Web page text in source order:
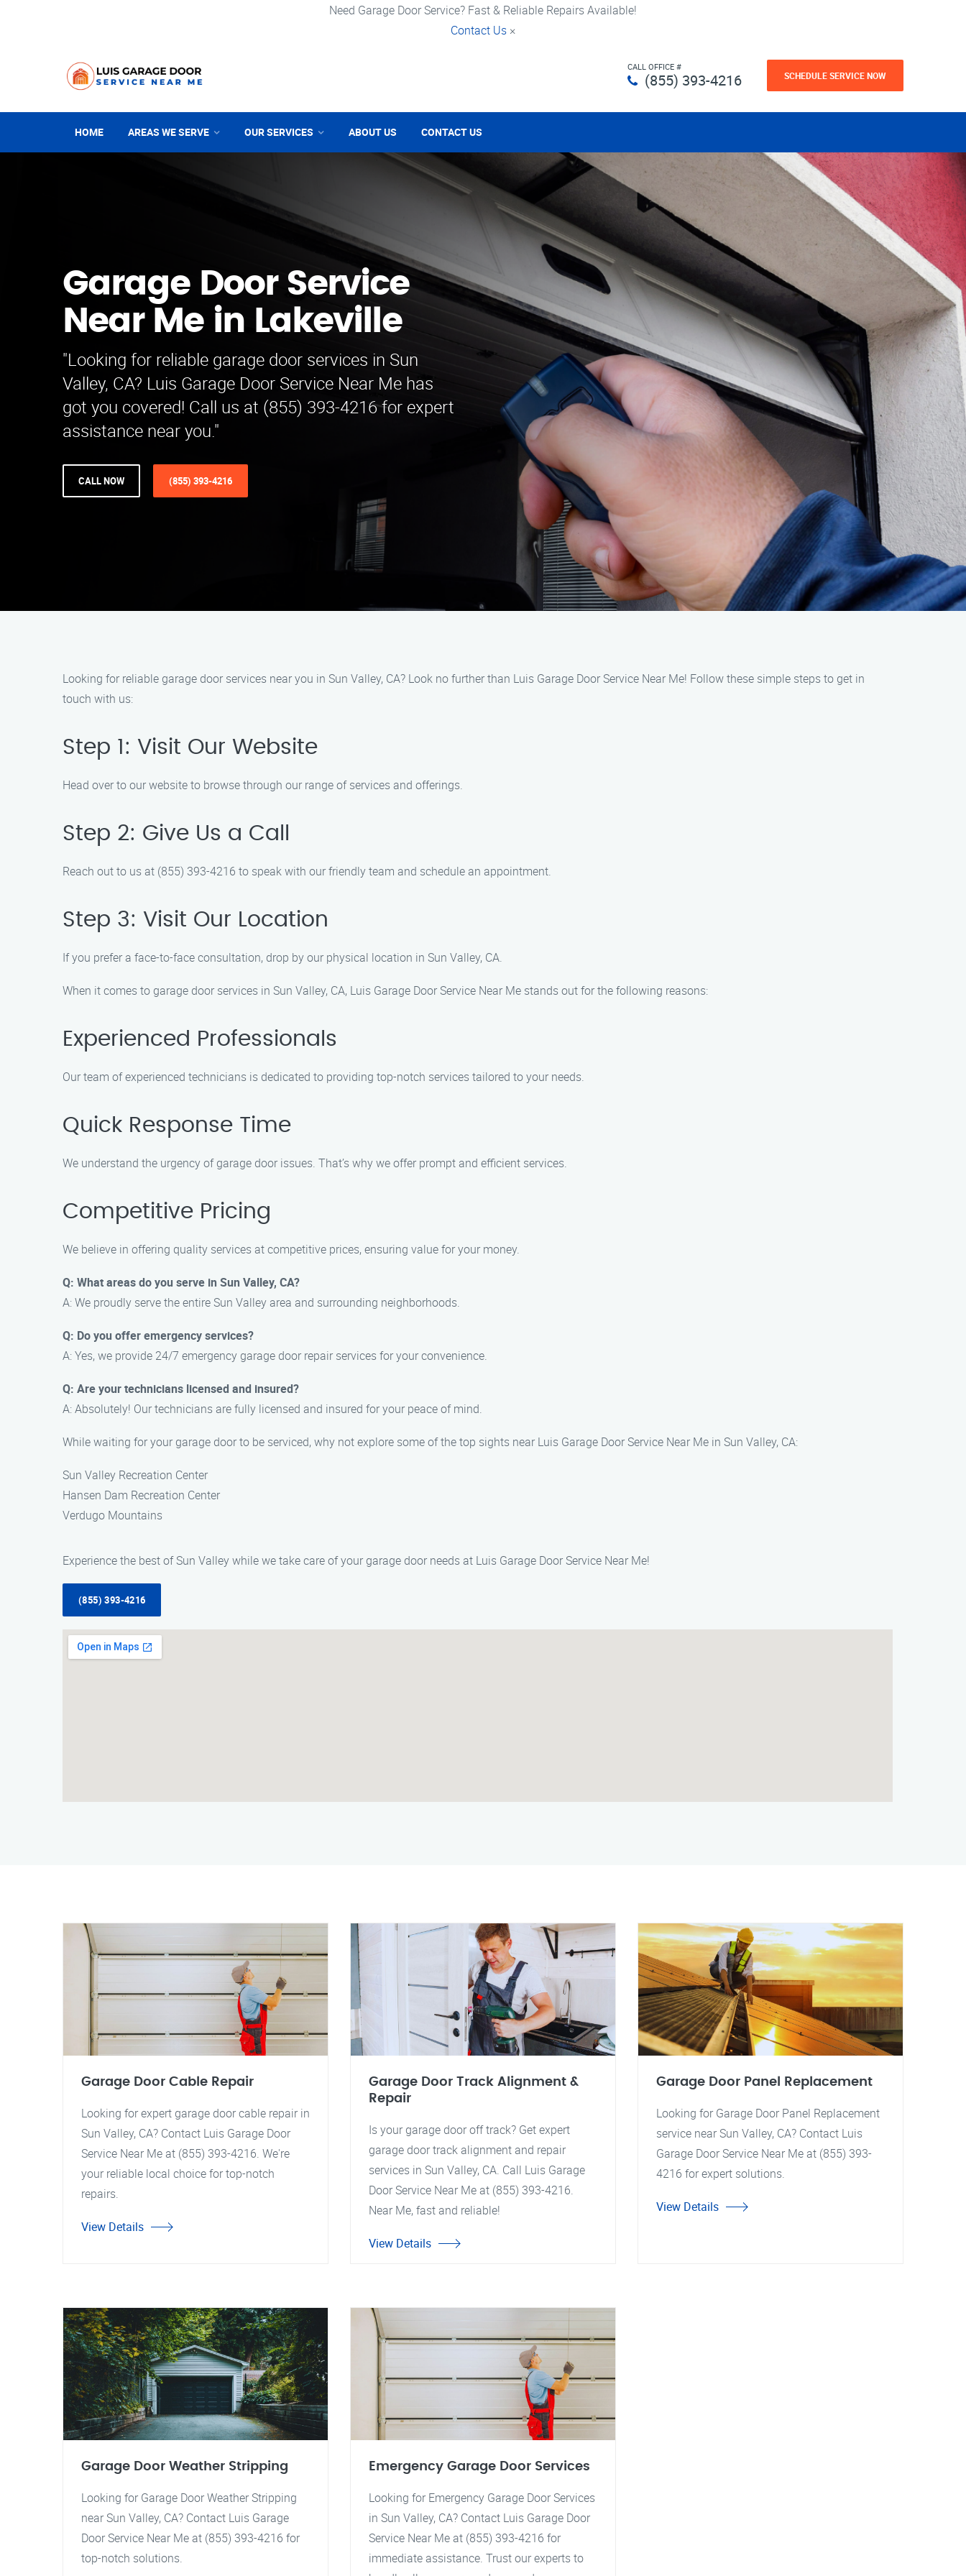
Need Garage Door Service? Fast & Reliable Repairs Available!
Contact Us ×
CALL OFFICE #
(855) 393-4216 SCHEDULE SERVICE NOW
HOME AREAS WE SERVE OUR SERVICES ABOUT US CONTACT US
Garage Door Service
Near Me in Lakeville
"Looking for reliable garage door services in Sun
Valley, CA? Luis Garage Door Service Near Me has
got you covered! Call us at (855) 393-4216 for expert
assistance near you."
CALL NOW (855) 393-4216
Looking for reliable garage door services near you in Sun Valley, CA? Look no further than Luis Garage Door Service Near Me! Follow these simple steps to get in
touch with us:
Step 1: Visit Our Website
Head over to our website to browse through our range of services and offerings.
Step 2: Give Us a Call
Reach out to us at (855) 393-4216 to speak with our friendly team and schedule an appointment.
Step 3: Visit Our Location
If you prefer a face-to-face consultation, drop by our physical location in Sun Valley, CA.
When it comes to garage door services in Sun Valley, CA, Luis Garage Door Service Near Me stands out for the following reasons:
Experienced Professionals
Our team of experienced technicians is dedicated to providing top-notch services tailored to your needs.
Quick Response Time
We understand the urgency of garage door issues. That’s why we offer prompt and efficient services.
Competitive Pricing
We believe in offering quality services at competitive prices, ensuring value for your money.
Q: What areas do you serve in Sun Valley, CA?
A: We proudly serve the entire Sun Valley area and surrounding neighborhoods.
Q: Do you offer emergency services?
A: Yes, we provide 24/7 emergency garage door repair services for your convenience.
Q: Are your technicians licensed and insured?
A: Absolutely! Our technicians are fully licensed and insured for your peace of mind.
While waiting for your garage door to be serviced, why not explore some of the top sights near Luis Garage Door Service Near Me in Sun Valley, CA:
Sun Valley Recreation Center
Hansen Dam Recreation Center
Verdugo Mountains
Experience the best of Sun Valley while we take care of your garage door needs at Luis Garage Door Service Near Me!
(855) 393-4216
Garage Door Cable Repair
Looking for expert garage door cable repair in
Sun Valley, CA? Contact Luis Garage Door
Service Near Me at (855) 393-4216. We're
your reliable local choice for top-notch
repairs.
View Details
Garage Door Track Alignment &
Repair
Is your garage door off track? Get expert
garage door track alignment and repair
services in Sun Valley, CA. Call Luis Garage
Door Service Near Me at (855) 393-4216.
Near Me, fast and reliable!
View Details
Garage Door Panel Replacement
Looking for Garage Door Panel Replacement
service near Sun Valley, CA? Contact Luis
Garage Door Service Near Me at (855) 393-
4216 for expert solutions.
View Details
Garage Door Weather Stripping
Looking for Garage Door Weather Stripping
near Sun Valley, CA? Contact Luis Garage
Door Service Near Me at (855) 393-4216 for
top-notch solutions.
Emergency Garage Door Services
Looking for Emergency Garage Door Services
in Sun Valley, CA? Contact Luis Garage Door
Service Near Me at (855) 393-4216 for
immediate assistance. Trust our experts to